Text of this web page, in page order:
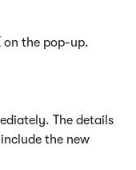
on the pop-up.
The details
the new